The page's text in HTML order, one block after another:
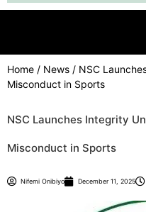
Home / News / NSC
Misconduct in Sports
NSC Launches Integrity
Misconduct in Sports
Nifemi Onibiyo December 11, 2025